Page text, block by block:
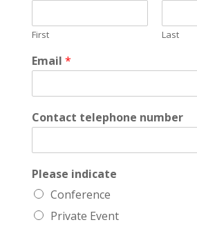
First Last
Email *
Contact telephone number
Please indicate
Conference
Private Event